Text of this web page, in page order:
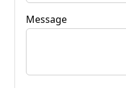
Message